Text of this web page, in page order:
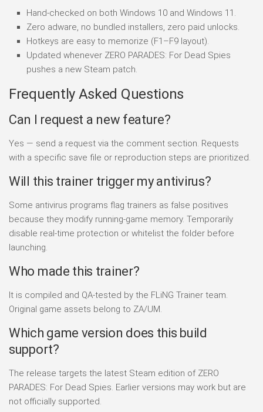
Hand-checked on both Windows 10 and Windows 11.
Zero adware, no bundled installers, zero paid unlocks.
Hotkeys are easy to memorize (F1–F9 layout).
Updated whenever ZERO PARADES: For Dead Spies
pushes a new Steam patch.
Frequently Asked Questions
Can I request a new feature?
Yes — send a request via the comment section. Requests
with a specific save file or reproduction steps are prioritized.
Will this trainer trigger my antivirus?
Some antivirus programs flag trainers as false positives
because they modify running-game memory. Temporarily
disable real-time protection or whitelist the folder before
launching.
Who made this trainer?
It is compiled and QA-tested by the FLiNG Trainer team.
Original game assets belong to ZA/UM.
Which game version does this build
support?
The release targets the latest Steam edition of ZERO
PARADES: For Dead Spies. Earlier versions may work but are
not officially supported.